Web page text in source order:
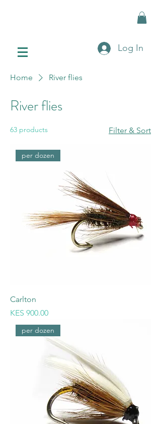
Log In
Home River flies
River flies
63 products Filter & Sort
per dozen
Carlton
Price
KES 900.00
per dozen